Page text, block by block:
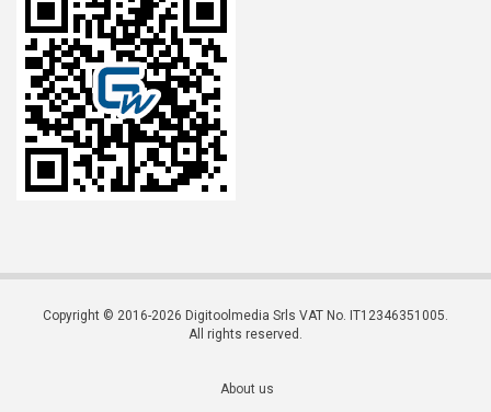
Copyright © 2016-2026 Digitoolmedia Srls VAT No. IT12346351005.
All rights reserved.
About us